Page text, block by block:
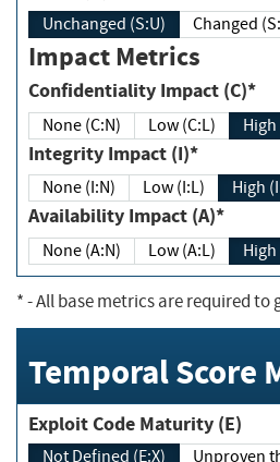
Unchanged (S:U)
Impact Metrics
Confidentiality Impact (C)*
None (C:N) Low (C:L) High
Integrity Impact (I)*
None (I:N) Low (I:L) High
Availability Impact (A)*
None (A:N) Low (A:L) High
*- All base metrics are required to
Temporal Score
Exploit Code Maturity (E)
Not Defined (E:X)